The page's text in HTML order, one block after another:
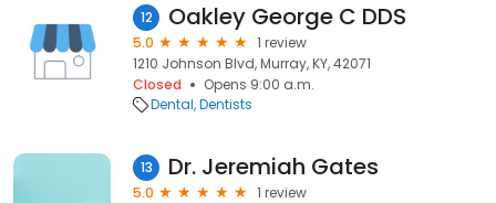
12 Oakley George C DDS
5.0
1 review
1210 Johnson Blvd, Murray, KY, 42071
Closed
Opens 9:00 a.m.
Dental Dentists
13 Dr. Jeremiah Gates
5.0
1 review